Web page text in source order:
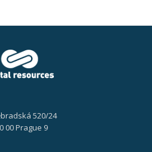
520/24
00 Prague 9